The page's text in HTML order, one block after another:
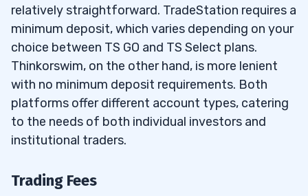
relatively straightforward. TradeStation requires a
minimum deposit, which varies depending on your
choice between TS GO and TS Select plans.
Thinkorswim, on the other hand, is more lenient
with no minimum deposit requirements. Both
platforms offer different account types, catering
to the needs of both individual investors and
institutional traders.
Trading Fees